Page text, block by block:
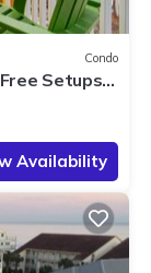
Condo
Setups
Availability